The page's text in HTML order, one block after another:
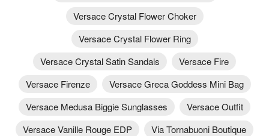
Versace Crystal Flower Choker
Versace Crystal Flower Ring
Versace Crystal Satin Sandals
Versace Fire
Versace Firenze
Versace Greca Goddess Mini Bag
Versace Medusa Biggie Sunglasses
Versace Outfit
Versace Vanille Rouge EDP
Via Tornabuoni Boutique